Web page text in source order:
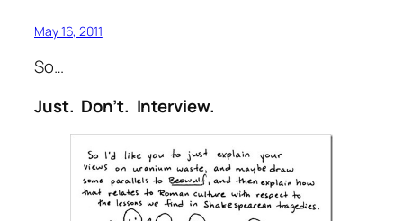
May 16, 2011
So…
Just. Don’t. Interview.